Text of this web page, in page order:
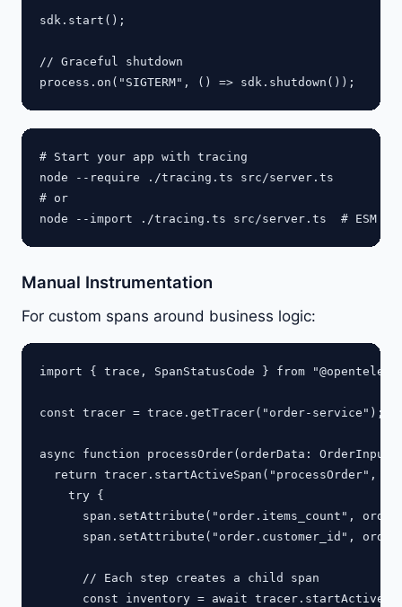
sdk.start();
// Graceful shutdown
# Start your app with tracing
node --require ./tracing.ts src/server.ts
# or
Manual Instrumentation
For custom spans around business logic:
import { trace, SpanStatusCode } from
const tracer = trace.getTracer("order-service");
async function processOrder(orderData:
return tracer.startActiveSpan("processOrder",
    try {
span.setAttribute("order.items_count",
span.setAttribute("order.customer_id",
      // Each step creates a child span
const inventory = await